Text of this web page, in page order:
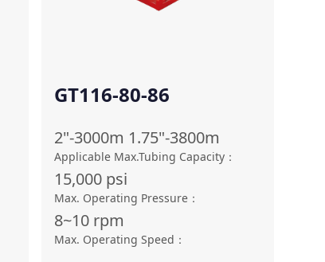
GT116-80-86
2"-3000m 1.75"-3800m
Applicable Max.Tubing Capacity ：
15,000 psi
Max. Operating Pressure ：
8~10 rpm
Max. Operating Speed ：